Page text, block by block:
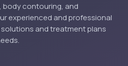
body contouring, and
experienced and professional
and treatment plans